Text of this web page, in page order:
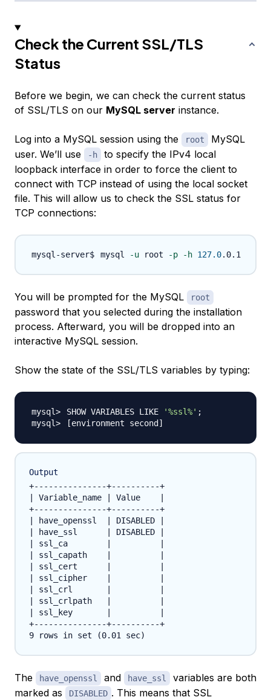
Check the Current SSL/TLS
Status
Before we begin, we can check the current status
of SSL/TLS on our MySQL server instance.
Log into a MySQL session using the root
MySQL
user. We’ll use
-h
to specify the IPv4 local
loopback interface in order to force the client to
connect with TCP instead of using the local socket
file. This will allow us to check the SSL status for
TCP connections:
mysql -u root -p -h 127.0
You will be prompted for the MySQL root
password that you selected during the installation
process. Afterward, you will be dropped into an
interactive MySQL session.
Show the state of the SSL/TLS variables by typing:
SHOW VARIABLES LIKE '%ssl%' ;
[environment second ]
Output
+---------------+----------+
| Variable_name | Value    |
+---------------+----------+
| have_openssl  | DISABLED |
| have_ssl      | DISABLED |
| ssl_ca        |          |
| ssl_capath    |          |
| ssl_cert      |          |
| ssl_cipher    |          |
| ssl_crl       |          |
| ssl_crlpath   |          |
| ssl_key       |          |
+---------------+----------+
The have_openssl and have_ssl
variables are both
marked as
DISABLED . This means that SSL